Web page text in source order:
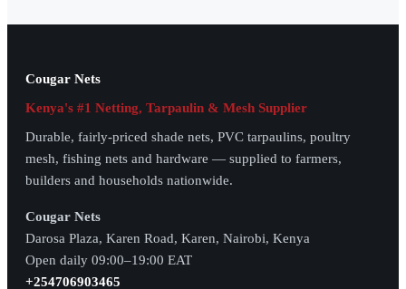
Cougar Nets
Kenya's #1 Netting, Tarpaulin & Mesh Supplier
Durable, fairly-priced shade nets, PVC tarpaulins, poultry
mesh, fishing nets and hardware — supplied to farmers,
builders and households nationwide.
Cougar Nets
Darosa Plaza, Karen Road, Karen, Nairobi, Kenya
Open daily 09:00–19:00 EAT
+254706903465